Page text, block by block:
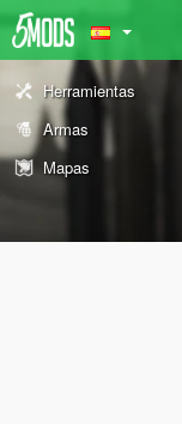
Herramientas
Armas
Mapas